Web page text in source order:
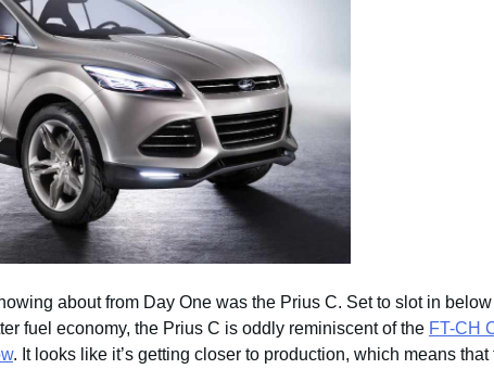
about from Day One was the Prius C. Set to slot in
fuel economy, the Prius C is oddly reminiscent of the FT-CH
. It looks like it’s getting closer to production, which means